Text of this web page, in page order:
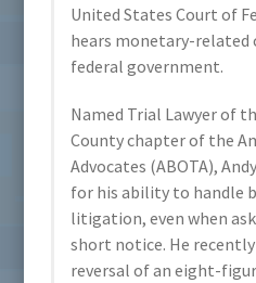
United States Court of
hears monetary-related
federal government.
Named Trial Lawyer of
County chapter of the
Advocates (ABOTA),
for his ability to handle
litigation, even when
short notice. He
reversal of an eight-